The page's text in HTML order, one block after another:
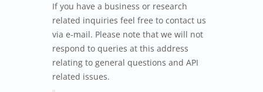
If you have a business or research
related inquiries feel free to contact us
via e-mail. Please note that we will not
respond to queries at this address
relating to general questions and API
related issues.